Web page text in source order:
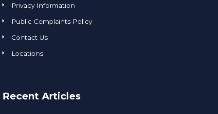
Privacy Information
Public Complaints Policy
Contact Us
Locations
Recent Articles